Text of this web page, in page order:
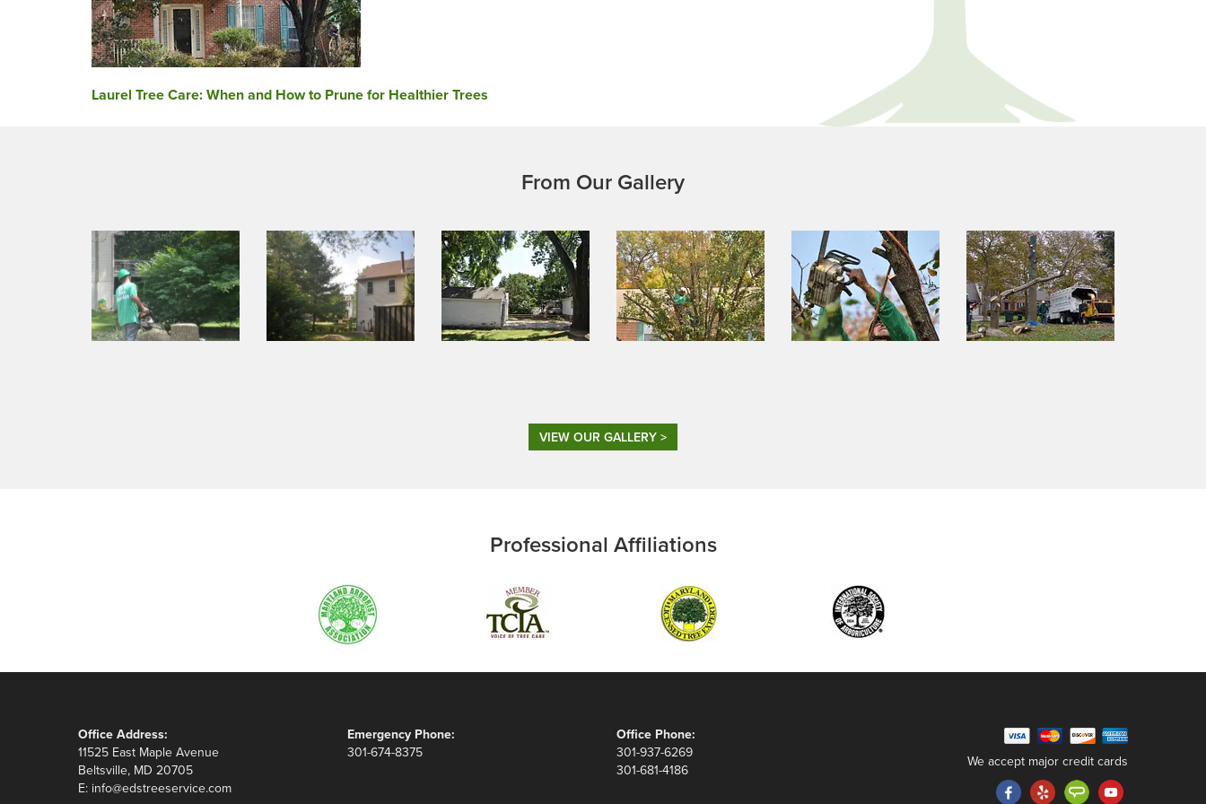
Post
Laurel Tree Care: When and How to Prune for Healthier Trees
From Our Gallery
VIEW OUR GALLERY >
Professional Affiliations
Office Address:
11525 East Maple Avenue
Beltsville, MD 20705
E: info@edstreeservice.com
Emergency Phone:
301-674-8375
Office Phone:
301-937-6269
301-681-4186
We accept major credit cards